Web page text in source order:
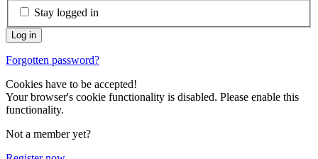
Stay logged in
Forgotten password?
Cookies have to be accepted!
Your browser's cookie functionality is disabled. Please enable this
functionality.
Not a member yet?